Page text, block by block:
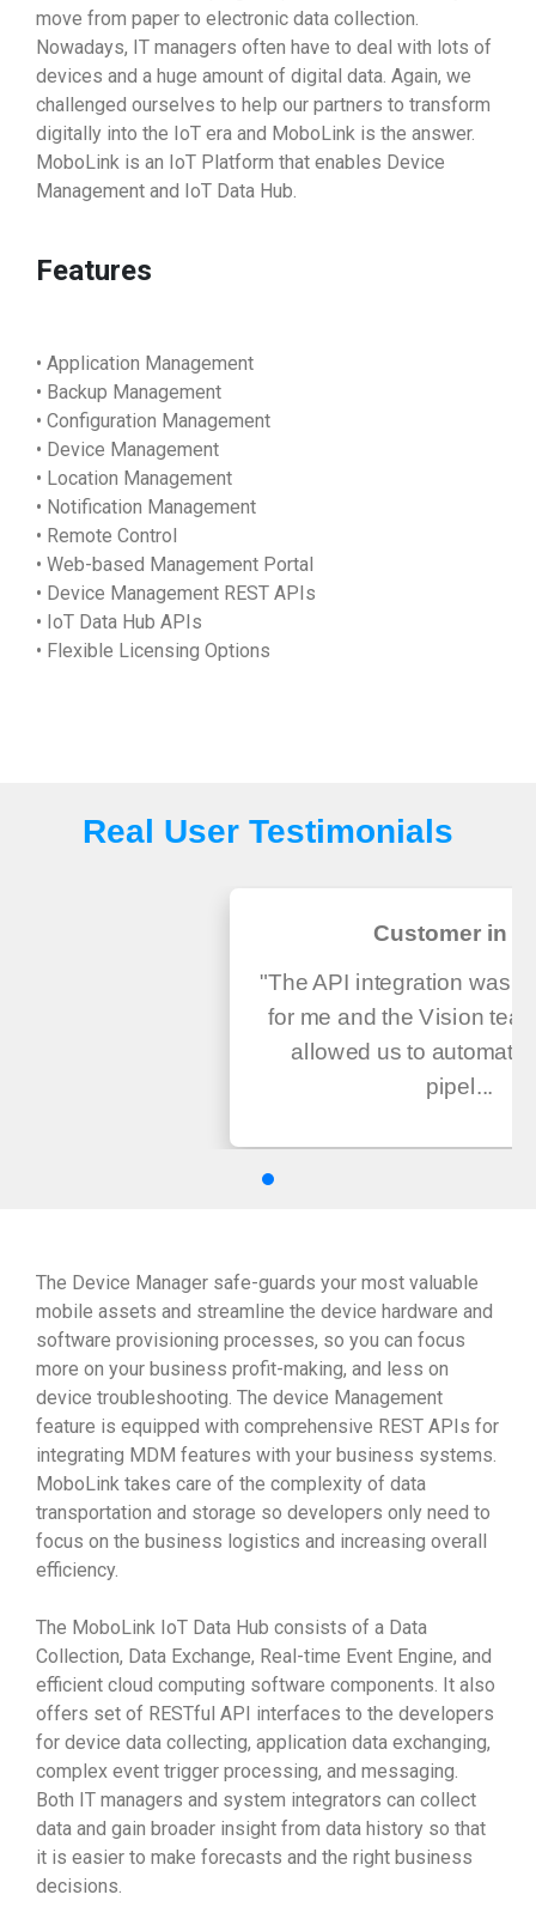
move from paper to electronic data collection.
Nowadays, IT managers often have to deal with lots of
devices and a huge amount of digital data. Again, we
challenged ourselves to help our partners to transform
digitally into the IoT era and MoboLink is the answer.
MoboLink is an IoT Platform that enables Device
Management and IoT Data Hub.
Features
• Application Management
• Backup Management
• Configuration Management
• Device Management
• Location Management
• Notification Management
• Remote Control
• Web-based Management Portal
• Device Management REST APIs
• IoT Data Hub APIs
• Flexible Licensing Options
Real User Testimonials
Customer in
"The API integration was
for me and the Vision
allowed us to automate
pipel...
The Device Manager safe-guards your most valuable
mobile assets and streamline the device hardware and
software provisioning processes, so you can focus
more on your business profit-making, and less on
device troubleshooting. The device Management
feature is equipped with comprehensive REST APIs for
integrating MDM features with your business systems.
MoboLink takes care of the complexity of data
transportation and storage so developers only need to
focus on the business logistics and increasing overall
efficiency.
The MoboLink IoT Data Hub consists of a Data
Collection, Data Exchange, Real-time Event Engine, and
efficient cloud computing software components. It also
offers set of RESTful API interfaces to the developers
for device data collecting, application data exchanging,
complex event trigger processing, and messaging.
Both IT managers and system integrators can collect
data and gain broader insight from data history so that
it is easier to make forecasts and the right business
decisions.